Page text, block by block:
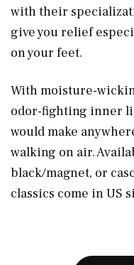
with their
give you relief
on your feet.
With moisture-
odor-fighting inner
would make
walking on air.
black/magnet, or
classics come in US